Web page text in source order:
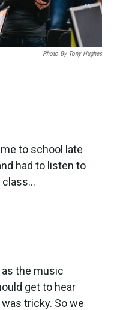
Photo By Tony Hughes
to school late
had to listen to
the music
get to hear
tricky. So we